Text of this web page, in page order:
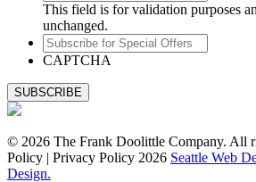
This field is for validation purposes
unchanged.
Subscribe
for
Offers
CAPTCHA
© 2026 The Frank Doolittle Company. All
Policy | Privacy Policy 2026 Seattle Web
Design.